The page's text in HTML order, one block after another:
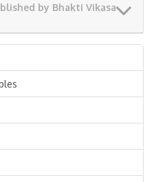
by Bhakti Vikasa